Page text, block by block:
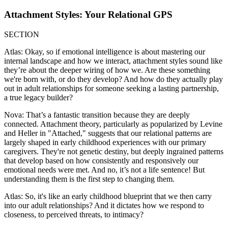
Attachment Styles: Your Relational GPS
SECTION
Atlas: Okay, so if emotional intelligence is about mastering our
internal landscape and how we interact, attachment styles sound like
they’re about the deeper wiring of how we. Are these something
we're born with, or do they develop? And how do they actually play
out in adult relationships for someone seeking a lasting partnership,
a true legacy builder?
Nova: That’s a fantastic transition because they are deeply
connected. Attachment theory, particularly as popularized by Levine
and Heller in "Attached," suggests that our relational patterns are
largely shaped in early childhood experiences with our primary
caregivers. They're not genetic destiny, but deeply ingrained patterns
that develop based on how consistently and responsively our
emotional needs were met. And no, it’s not a life sentence! But
understanding them is the first step to changing them.
Atlas: So, it's like an early childhood blueprint that we then carry
into our adult relationships? And it dictates how we respond to
closeness, to perceived threats, to intimacy?